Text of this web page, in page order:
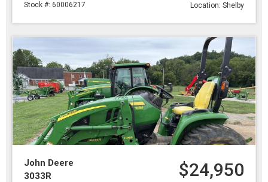
Stock #: 60006217
Location: Shelby
John Deere
3033R
$24,950